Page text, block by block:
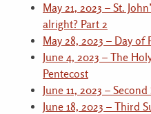
May 21, 2023 – St.
alright? Part 2
May 28, 2023 – Day of
June 4, 2023 – The
Pentecost
June 11, 2023 –
June 18, 2023 – Third